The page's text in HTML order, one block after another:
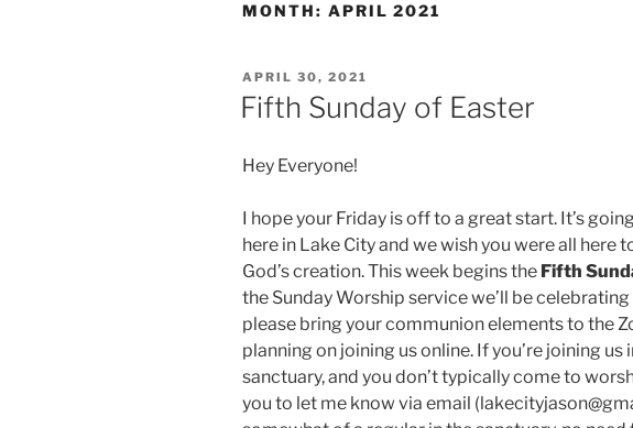
MONTH: APRIL 2021
POSTED
ON
APRIL 30, 2021
Fifth Sunday of Easter
Hey Everyone!
I hope your Friday is off to a great start. It’s
here in Lake City and we wish you were all here
God’s creation. This week begins the Fifth
the Sunday Worship service we’ll be
please bring your communion elements to the
planning on joining us online. If you’re joining us
sanctuary, and you don’t typically come to
you to let me know via email